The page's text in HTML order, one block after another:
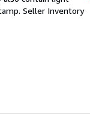
Seller Inventory